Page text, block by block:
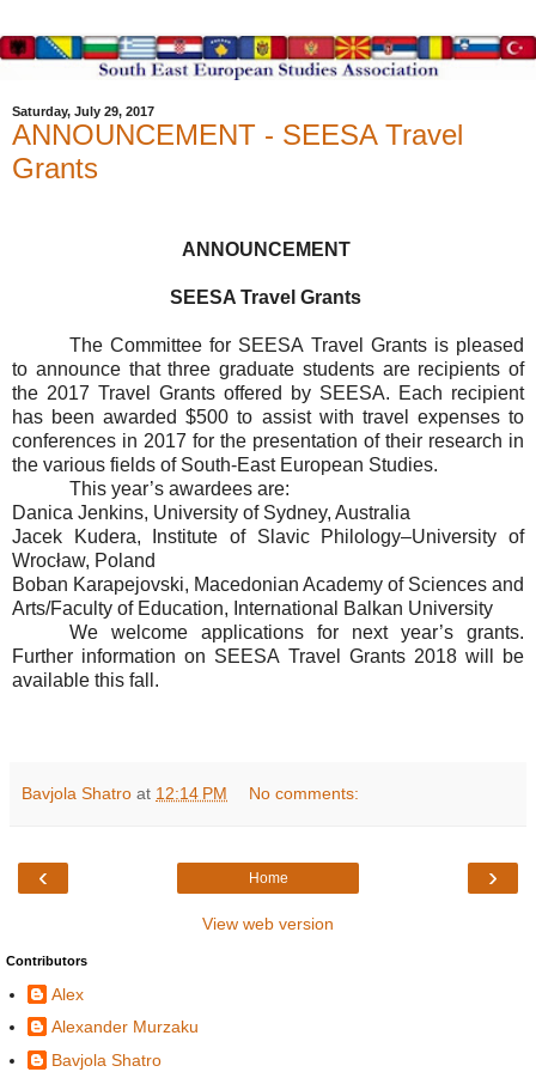
Saturday, July 29, 2017
ANNOUNCEMENT - SEESA Travel
Grants
ANNOUNCEMENT
SEESA Travel Grants
The Committee for SEESA Travel Grants is pleased
to announce that three graduate students are recipients of
the 2017 Travel Grants offered by SEESA. Each recipient
has been awarded $500 to assist with travel expenses to
conferences in 2017 for the presentation of their research in
the various fields of South-East European Studies.
This year’s awardees are:
Danica Jenkins, University of Sydney, Australia
Jacek Kudera, Institute of Slavic Philology–University of
Wrocław, Poland
Boban Karapejovski, Macedonian Academy of Sciences and
Arts/Faculty of Education, International Balkan University
We welcome applications for next year’s grants.
Further information on SEESA Travel Grants 2018 will be
available this fall.
Bavjola Shatro at 12:14 PM No comments:
‹ ›
Home
View web version
Contributors
Alex
Alexander Murzaku
Bavjola Shatro